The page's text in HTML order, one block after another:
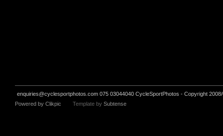
enquiries@cyclesportphotos.com 075 03044040 CycleSportPhotos - Copyright
Powered by Clikpic Template by Subtense